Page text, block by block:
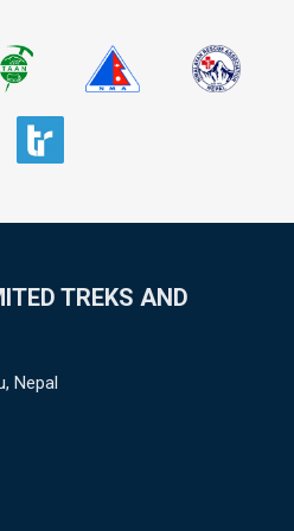
TREKS AND
Nepal